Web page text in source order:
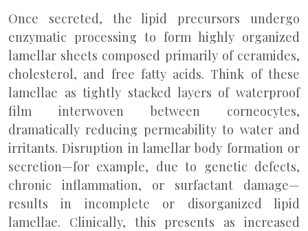
Once secreted, the lipid precursors undergo
enzymatic processing to form highly organized
lamellar sheets composed primarily of ceramides,
cholesterol, and free fatty acids. Think of these
lamellae as tightly stacked layers of waterproof
film interwoven between corneocytes,
dramatically reducing permeability to water and
irritants. Disruption in lamellar body formation or
secretion—for example, due to genetic defects,
chronic inflammation, or surfactant damage—
results in incomplete or disorganized lipid
lamellae. Clinically, this presents as increased